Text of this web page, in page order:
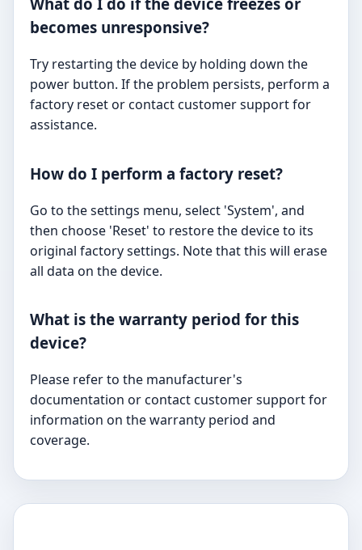
becomes unresponsive?
Try restarting the device by holding down the
power button. If the problem persists, perform a
factory reset or contact customer support for
assistance.
How do I perform a factory reset?
Go to the settings menu, select 'System', and
then choose 'Reset' to restore the device to its
original factory settings. Note that this will erase
all data on the device.
What is the warranty period for this
device?
Please refer to the manufacturer's
documentation or contact customer support for
information on the warranty period and
coverage.